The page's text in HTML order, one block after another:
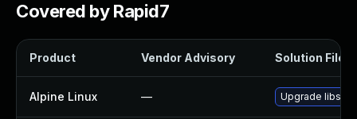
Covered by Rapid7
Product Vendor Advisory Solution File
Alpine Linux — Upgrade libspf2